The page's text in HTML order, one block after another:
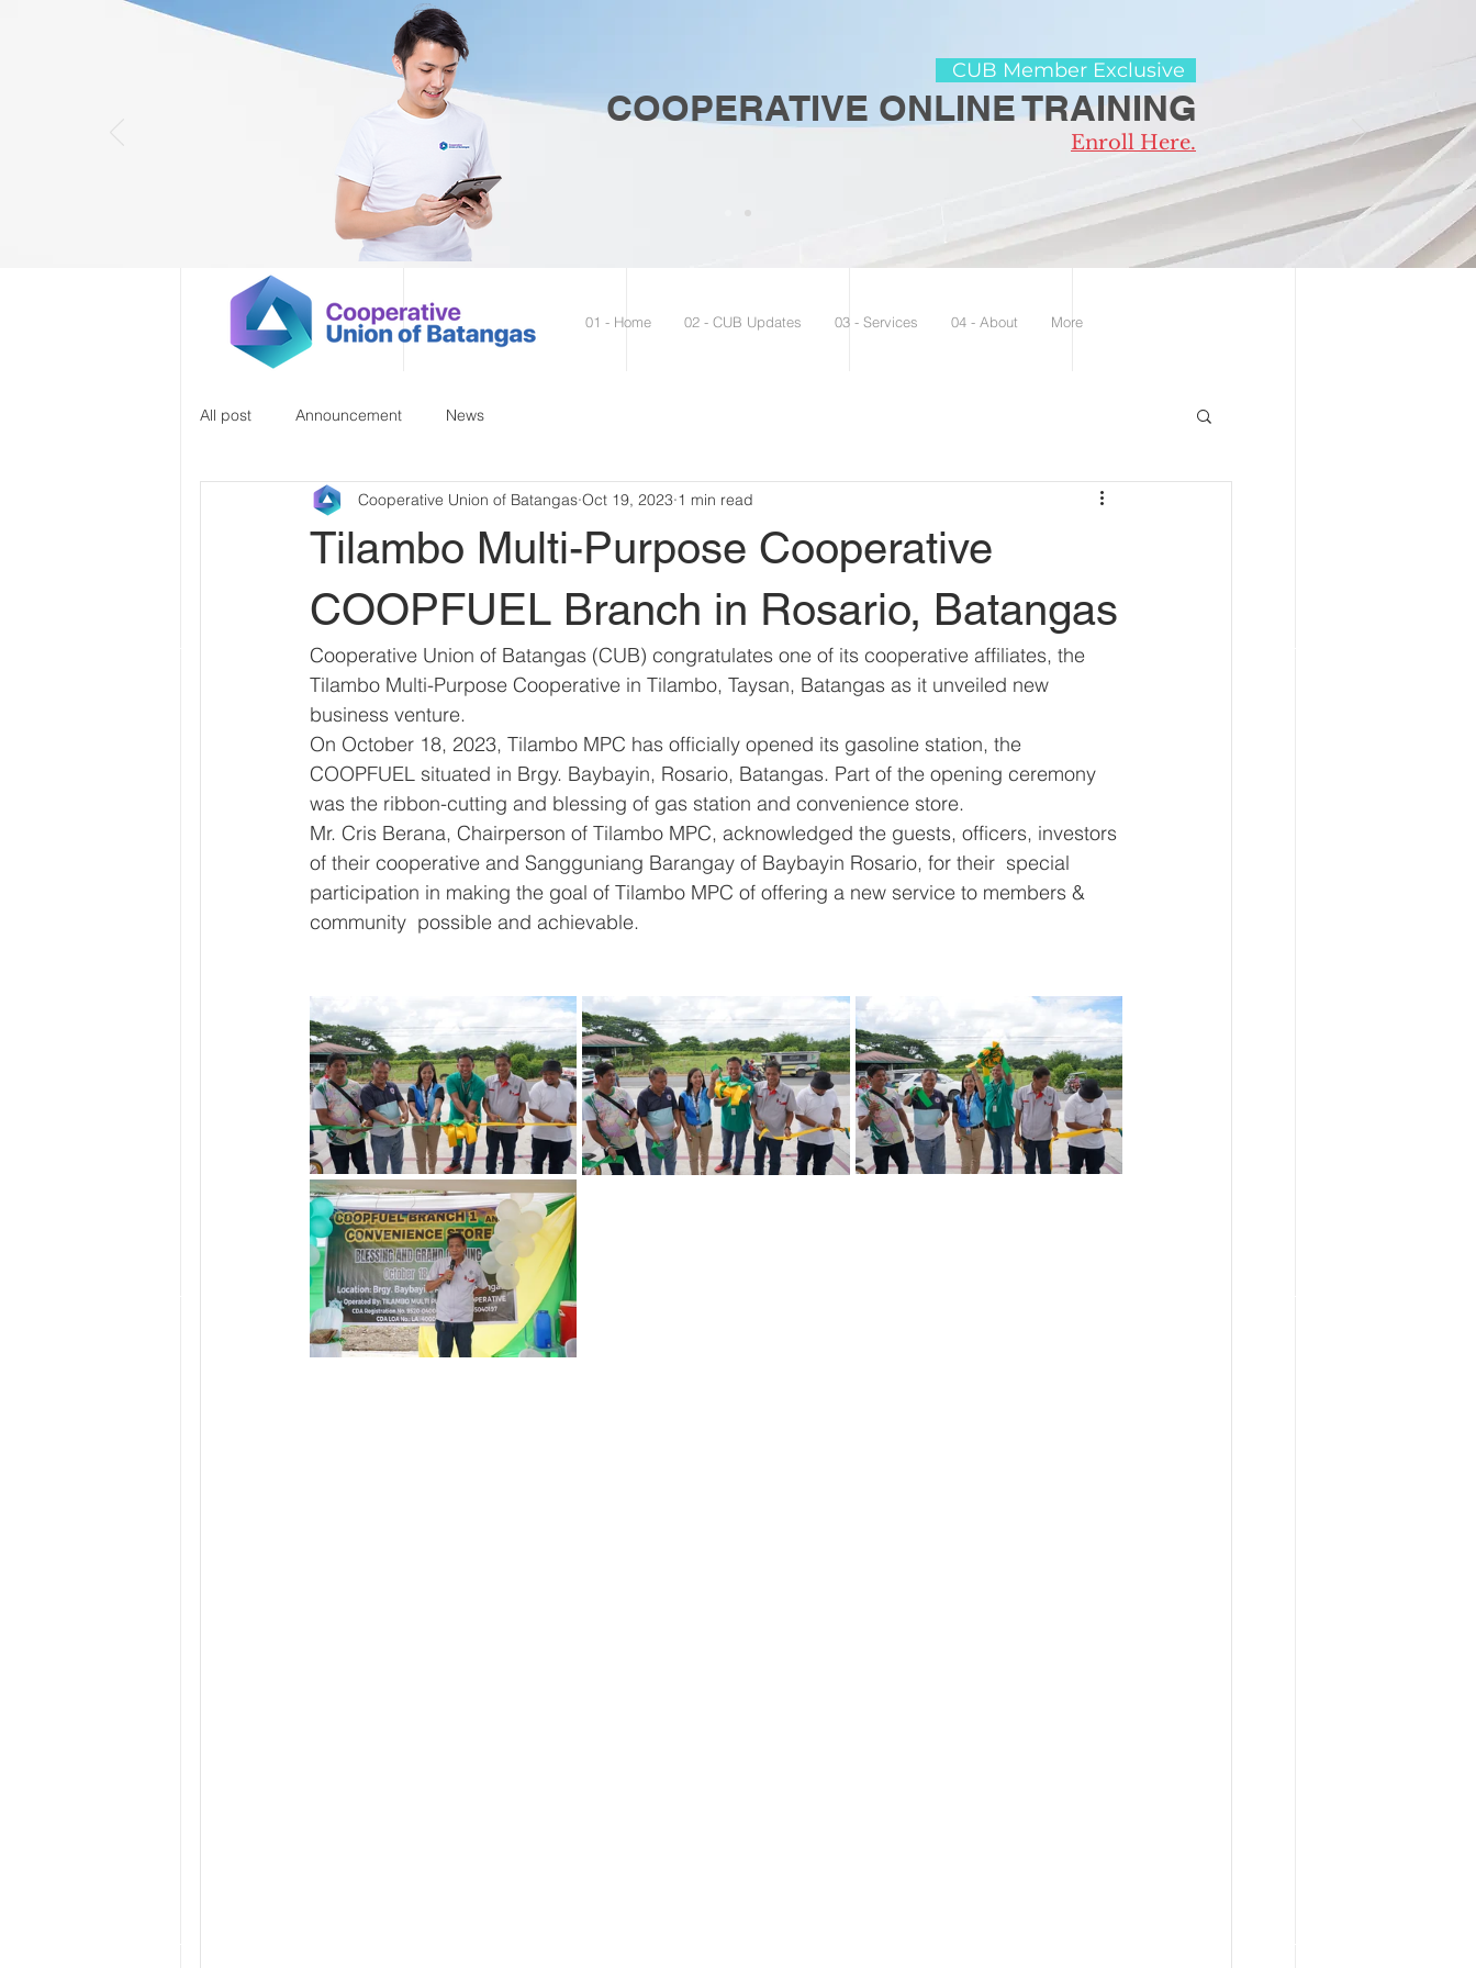
CUB Member Exclusive
COOPERATIVE ONLINE TRAINING
Enroll Here.
01 - Home 02 - CUB Updates 03 - Services 04 - About More
All post Announcement News
Tilambo Multi-Purpose Cooperative
COOPFUEL Branch in Rosario, Batangas
Cooperative Union of Batangas Oct 19, 2023 1 min read
Cooperative Union of Batangas (CUB) congratulates one of its cooperative affiliates, the
Tilambo Multi-Purpose Cooperative in Tilambo, Taysan, Batangas as it unveiled new
business venture.
On October 18, 2023, Tilambo MPC has officially opened its gasoline station, the
COOPFUEL situated in Brgy. Baybayin, Rosario, Batangas. Part of the opening ceremony
was the ribbon-cutting and blessing of gas station and convenience store.
Mr. Cris Berana, Chairperson of Tilambo MPC, acknowledged the guests, officers, investors
of their cooperative and Sangguniang Barangay of Baybayin Rosario, for their  special
participation in making the goal of Tilambo MPC of offering a new service to members &
community  possible and achievable.